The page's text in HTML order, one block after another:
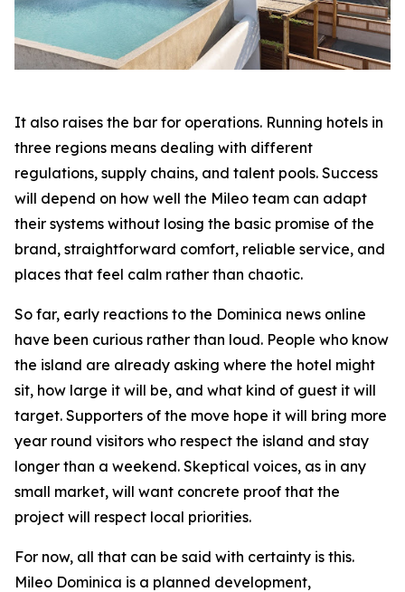
It also raises the bar for operations. Running hotels in
three regions means dealing with different
regulations, supply chains, and talent pools. Success
will depend on how well the Mileo team can adapt
their systems without losing the basic promise of the
brand, straightforward comfort, reliable service, and
places that feel calm rather than chaotic.
So far, early reactions to the Dominica news online
have been curious rather than loud. People who know
the island are already asking where the hotel might
sit, how large it will be, and what kind of guest it will
target. Supporters of the move hope it will bring more
year round visitors who respect the island and stay
longer than a weekend. Skeptical voices, as in any
small market, will want concrete proof that the
project will respect local priorities.
For now, all that can be said with certainty is this.
Mileo Dominica is a planned development,